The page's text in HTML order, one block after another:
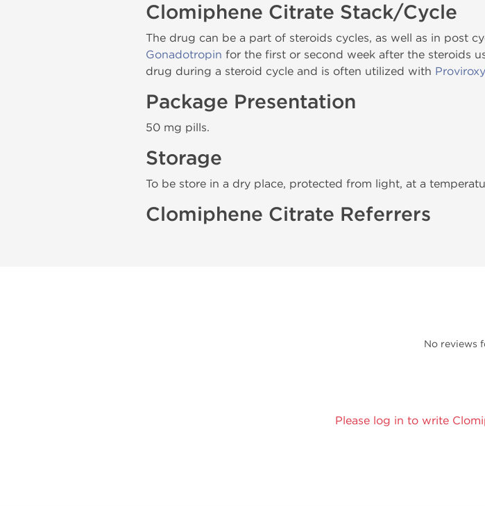
Clomiphene Citrate Stack/Cycle
The drug can be a part of steroids cycles, as well as in post
Gonadotropin for the first or second week after the steroids
drug during a steroid cycle and is often utilized with
Package Presentation
50 mg pills.
Storage
To be store in a dry place, protected from light, at a
Clomiphene Citrate Referrers
No reviews
Please log in to write